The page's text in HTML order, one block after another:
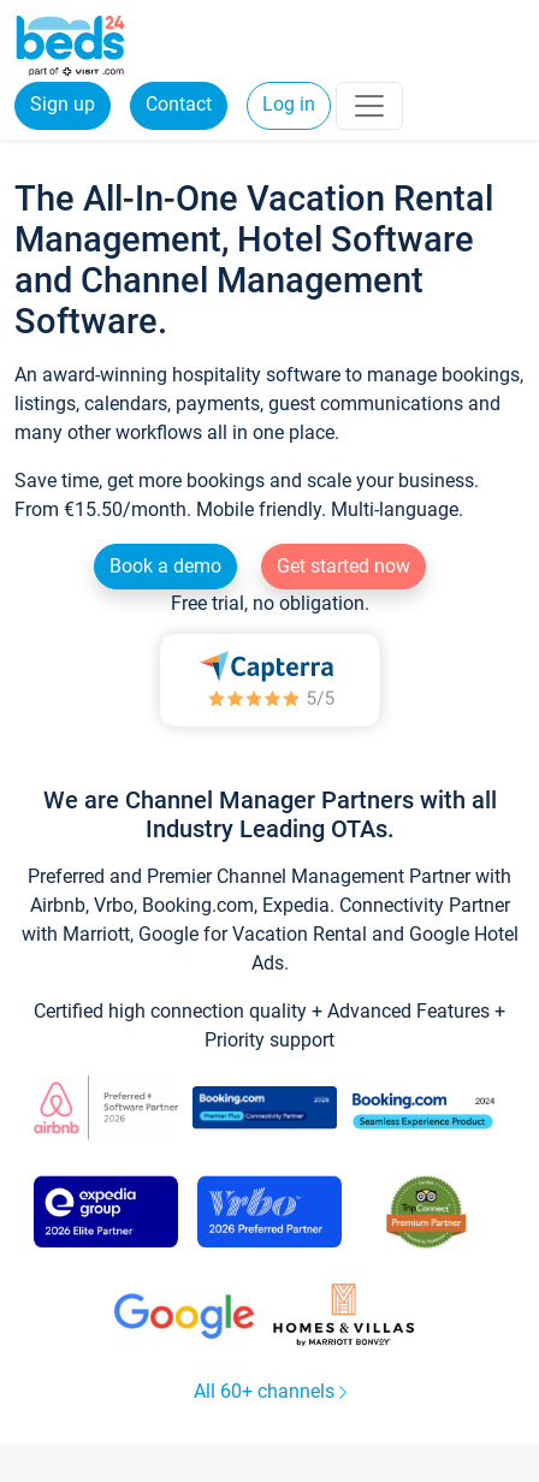
Sign up Contact Log in
The All-In-One Vacation Rental
Management, Hotel Software
and Channel Management
Software.
An award-winning hospitality software to manage bookings,
listings, calendars, payments, guest communications and
many other workflows all in one place.
Save time, get more bookings and scale your business.
From €15.50/month. Mobile friendly. Multi-language.
Book a demo
Get started now
Free trial, no obligation.
We are Channel Manager Partners with all
Industry Leading OTAs.
Preferred and Premier Channel Management Partner with
Airbnb, Vrbo, Booking.com, Expedia. Connectivity Partner
with Marriott, Google for Vacation Rental and Google Hotel
Ads.
Certified high connection quality + Advanced Features +
Priority support
All 60+ channels